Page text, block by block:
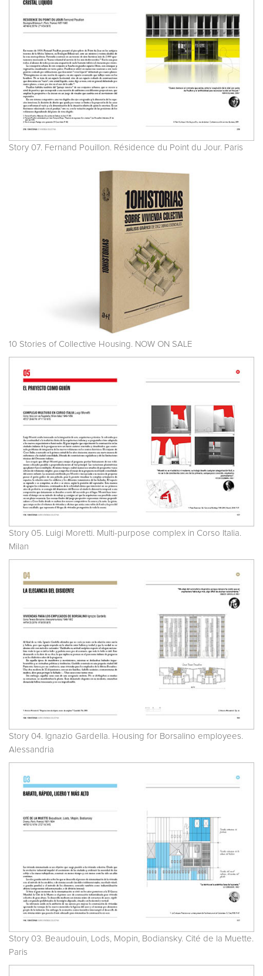
Story 07. Fernand Pouillon. Résidence du Point du Jour. Paris
10 Stories of Collective Housing. NOW ON SALE
Story 05. Luigi Moretti. Multi-purpose complex in Corso Italia.
Milan
Story 04. Ignazio Gardella. Housing for Borsalino employees.
Alessandria
Story 03. Beaudouin, Lods, Mopin, Bodiansky. Cité de la Muette.
Paris